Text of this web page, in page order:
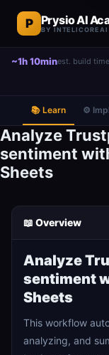
P Prysio AI
BY INTELICOREAI
~1h 10minest. build time
📚 Learn ⚙️
Analyze
sentiment
Sheets
📖 Overview
Analyze
sentiment
Sheets
This workflow
analyzing, and